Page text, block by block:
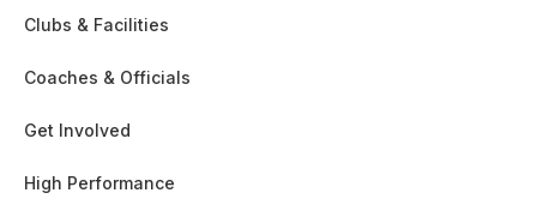
Clubs & Facilities
Coaches & Officials
Get Involved
High Performance